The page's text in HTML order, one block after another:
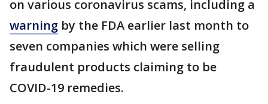
on various coronavirus scams, including a
warning by the FDA earlier last month to
seven companies which were selling
fraudulent products claiming to be
COVID-19 remedies.